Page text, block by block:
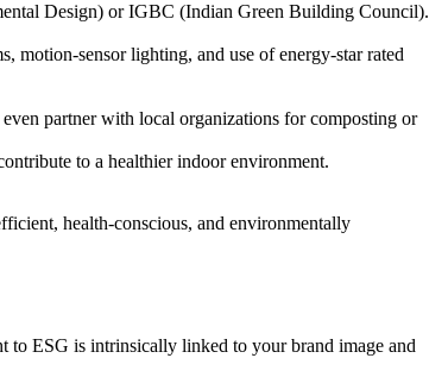
Design) or IGBC (Indian Green Building Council).
motion-sensor lighting, and use of energy-star rated
partner with local organizations for composting or
to a healthier indoor environment.
health-conscious, and environmentally
to ESG is intrinsically linked to your brand image and